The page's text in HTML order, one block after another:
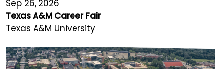
Sep 26, 2026
Texas A&M Career Fair
Texas A&M University